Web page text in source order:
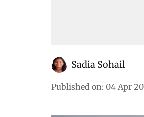
Sadia Sohail
Published on: 04 Apr